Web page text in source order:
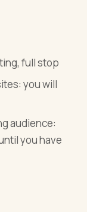
full stop
you will
audience:
you have